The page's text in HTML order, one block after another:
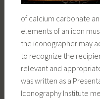
of calcium carbonate
elements of an icon
the iconographer may
to recognize the
relevant and
was written as a
Iconography Institute